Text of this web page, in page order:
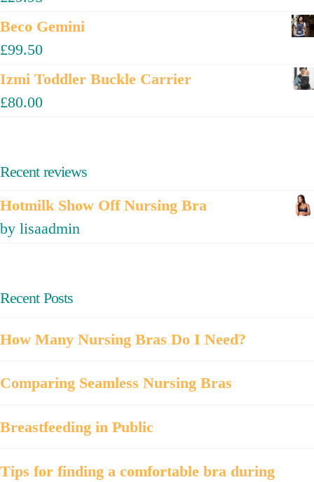
Beco Gemini
£99.50
Izmi Toddler Buckle Carrier
£80.00
Recent reviews
Hotmilk Show Off Nursing Bra
by lisaadmin
Recent Posts
How Many Nursing Bras Do I Need?
Comparing Seamless Nursing Bras
Breastfeeding in Public
Tips for finding a comfortable bra during